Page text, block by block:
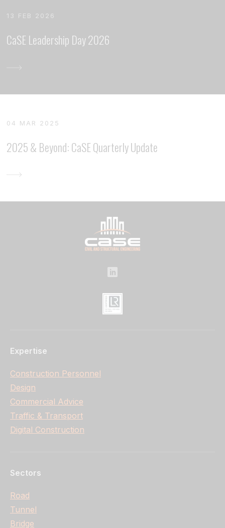
13 FEB 2026
CaSE Leadership Day 2026
04 MAR 2025
2025 & Beyond: CaSE Quarterly Update
Expertise
Construction Personnel
Design
Commercial Advice
Traffic & Transport
Digital Construction
Sectors
Road
Tunnel
Bridge